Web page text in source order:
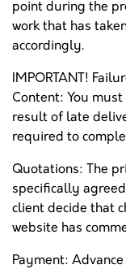
point during the
work that has
accordingly.
IMPORTANT!
Content: You
result of late
required to
Quotations: The
specifically
client decide that
website has
Payment: